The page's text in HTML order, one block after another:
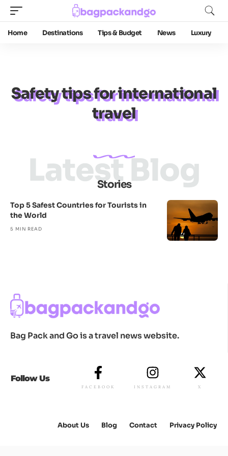
Home Destinations Tips & Budget News Luxury
Safety tips for international
travel
Stories
Latest Blog
Top 5 Safest Countries for Tourists in
the World
5 MIN READ
Bag Pack and Go is a travel news website.
Follow Us
FACEBOOK INSTAGRAM X
About Us Blog Contact Privacy Policy